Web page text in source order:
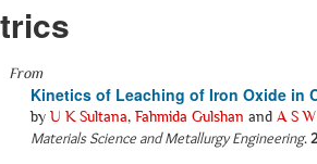
From
Kinetics of Leaching of Iron Oxide in
by U K Sultana, Fahmida Gulshan and A S
Materials Science and Metallurgy Engineering.